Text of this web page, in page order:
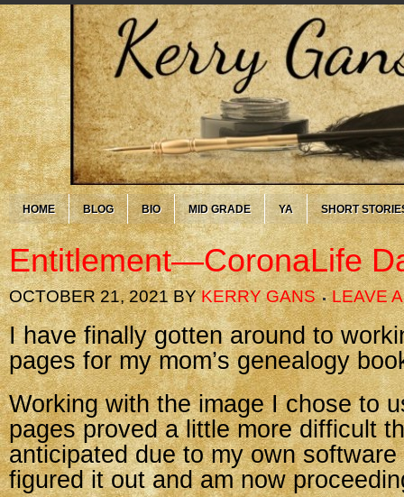
HOME BLOG BIO MID GRADE YA SHORT
Entitlement—CoronaLife
OCTOBER 21, 2021BYKERRY GANS LEAVE
I have finally gotten around to
pages for my mom’s genealogy
Working with the image I chose to
pages proved a little more difficult
anticipated due to my own
figured it out and am now